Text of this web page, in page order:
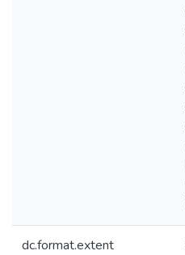
dc.format.extent